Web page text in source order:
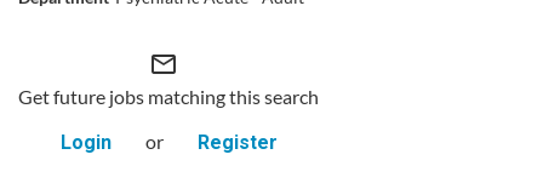
mail_outline
Get future jobs matching this search
Login
or Register